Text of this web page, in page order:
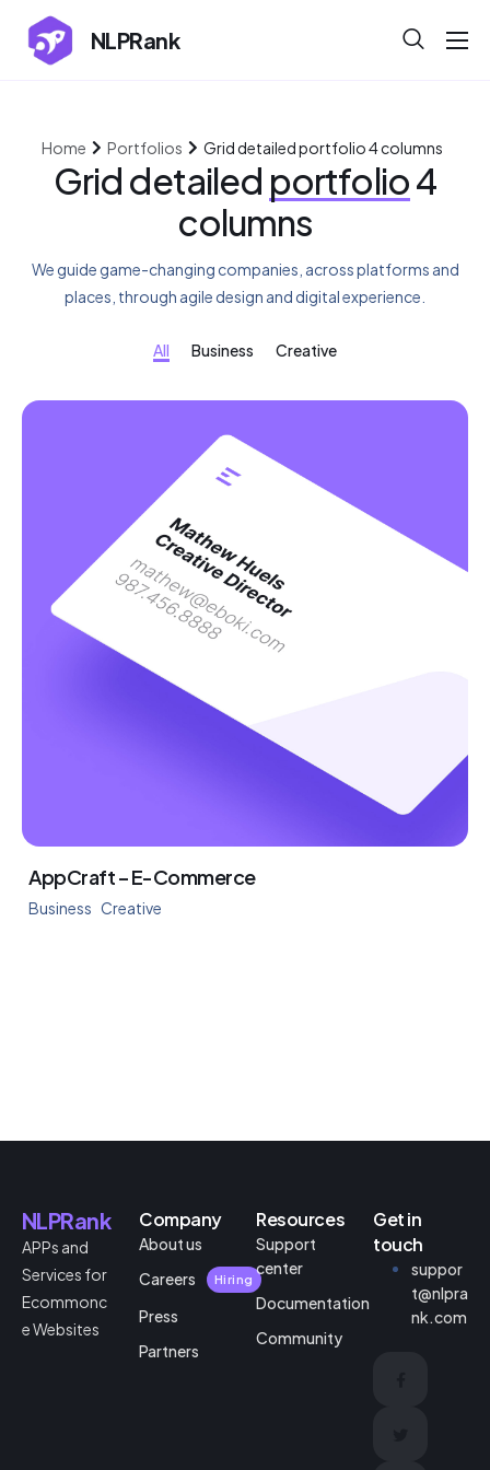
NLPRank
Blog
Contact
Home Portfolios Grid detailed portfolio 4 columns
Grid detailed portfolio4
columns
We guide game-changing companies, across platforms and
places, through agile design and digital experience.
All Business Creative
AppCraft – E-Commerce
Business Creative
NLPRank
APPs and
Services for
Ecommonc
e Websites
Company
About us
Careers
Hiring
Press
Partners
Resources
Support
center
Documentation
Community
Get in
touch
suppor
t@nlpra
nk.com